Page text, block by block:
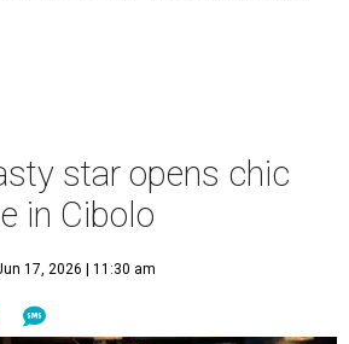
star opens chic
in Cibolo
17, 2026 | 11:30 am